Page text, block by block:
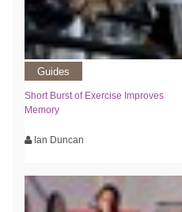
Guides
Short Burst of Exercise Improves
Memory
Ian Duncan